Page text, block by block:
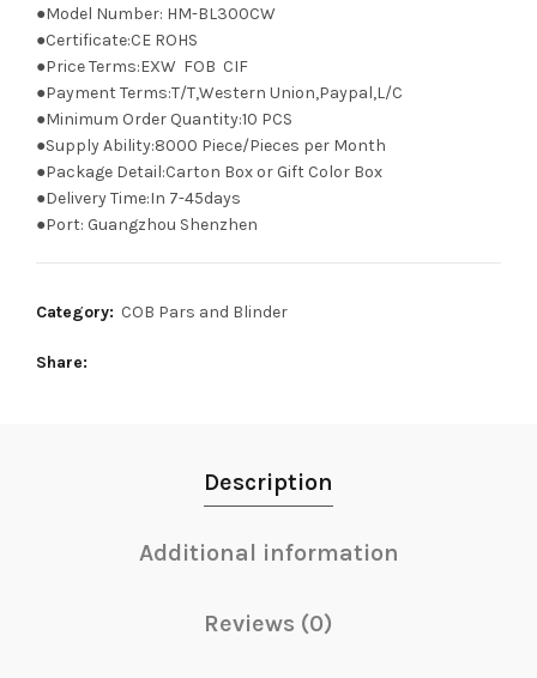
●Model Number: HM-BL300CW
●Certificate:CE ROHS
●Price Terms:EXW FOB CIF
●Payment Terms:T/T,Western Union,Paypal,L/C
●Minimum Order Quantity:10 PCS
●Supply Ability:8000 Piece/Pieces per Month
●Package Detail:Carton Box or Gift Color Box
●Delivery Time:In 7-45days
●Port: Guangzhou Shenzhen
Category: COB Pars and Blinder
Share
Description
Additional information
Reviews (0)